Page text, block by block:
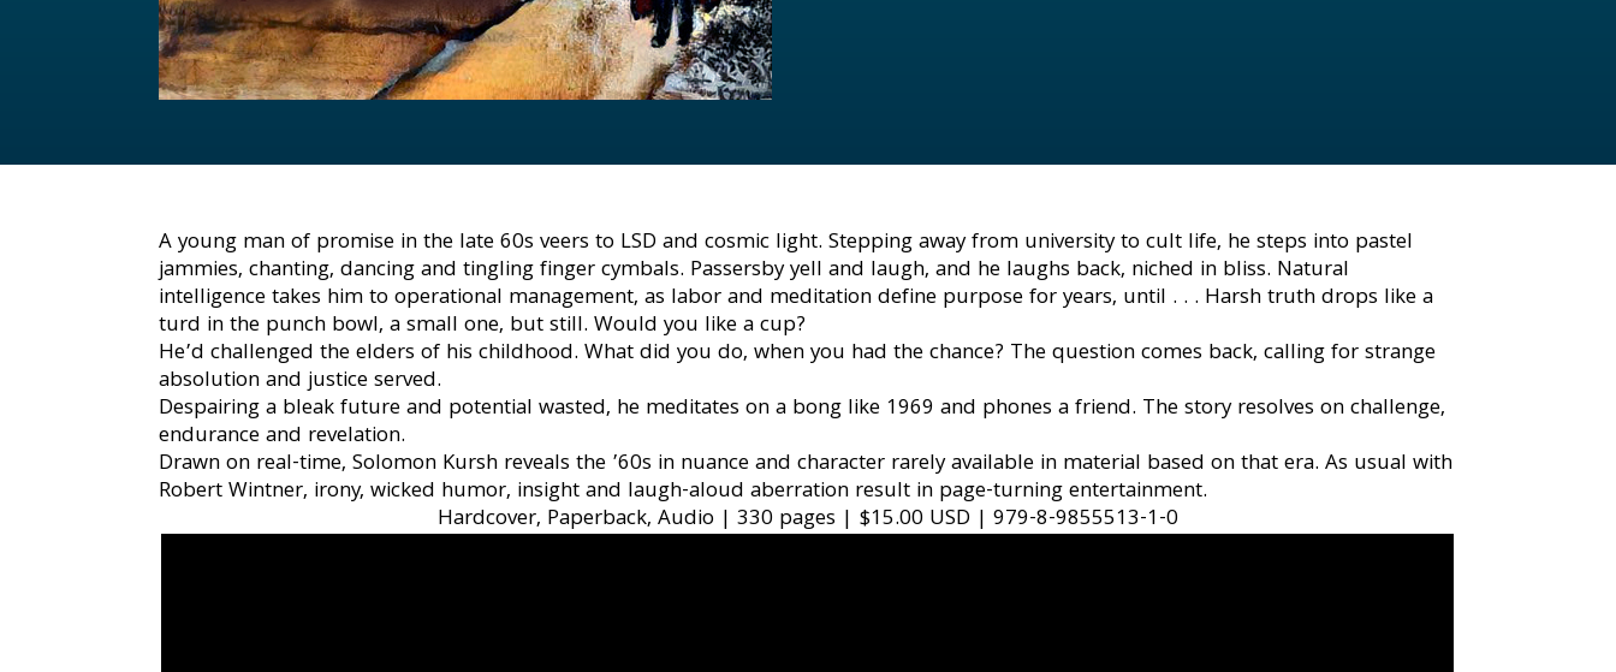
A young man of promise in the late 60s veers to LSD and cosmic light. Stepping away from university to cult life, he steps into pastel
jammies, chanting, dancing and tingling finger cymbals. Passersby yell and laugh, and he laughs back, niched in bliss. Natural
intelligence takes him to operational management, as labor and meditation define purpose for years, until . . . Harsh truth drops like a
turd in the punch bowl, a small one, but still. Would you like a cup?
He’d challenged the elders of his childhood. What did you do, when you had the chance? The question comes back, calling for strange
absolution and justice served.
Despairing a bleak future and potential wasted, he meditates on a bong like 1969 and phones a friend. The story resolves on challenge,
endurance and revelation.
Drawn on real-time, Solomon Kursh reveals the ’60s in nuance and character rarely available in material based on that era. As usual with
Robert Wintner, irony, wicked humor, insight and laugh-aloud aberration result in page-turning entertainment.
Hardcover, Paperback, Audio | 330 pages | $15.00 USD | 979-8-9855513-1-0